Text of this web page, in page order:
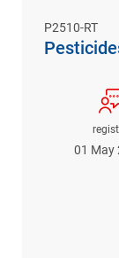
P2510-RT
01 May